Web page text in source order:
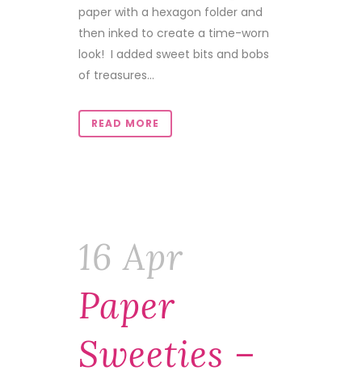
paper with a hexagon folder and
then inked to create a time-worn
look! I added sweet bits and bobs
of treasures...
READ MORE
16 Apr
Paper
Sweeties –